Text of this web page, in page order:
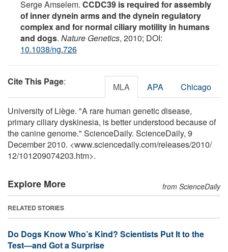
Serge Amselem. CCDC39 is required for assembly
of inner dynein arms and the dynein regulatory
complex and for normal ciliary motility in humans
and dogs. Nature Genetics, 2010; DOI:
10.1038/ng.726
Cite This Page: MLA APA Chicago
University of Liège. "A rare human genetic disease,
primary ciliary dyskinesia, is better understood because of
the canine genome." ScienceDaily. ScienceDaily, 9
December 2010. <www.sciencedaily.com/releases/2010/
12/101209074203.htm>.
Explore More from ScienceDaily
RELATED STORIES
Do Dogs Know Who’s Kind? Scientists Put It to the
Test—and Got a Surprise